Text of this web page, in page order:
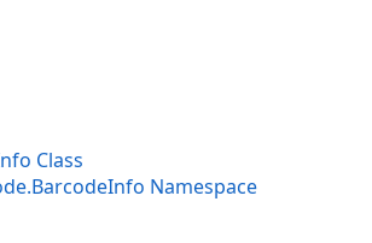
Class
Namespace